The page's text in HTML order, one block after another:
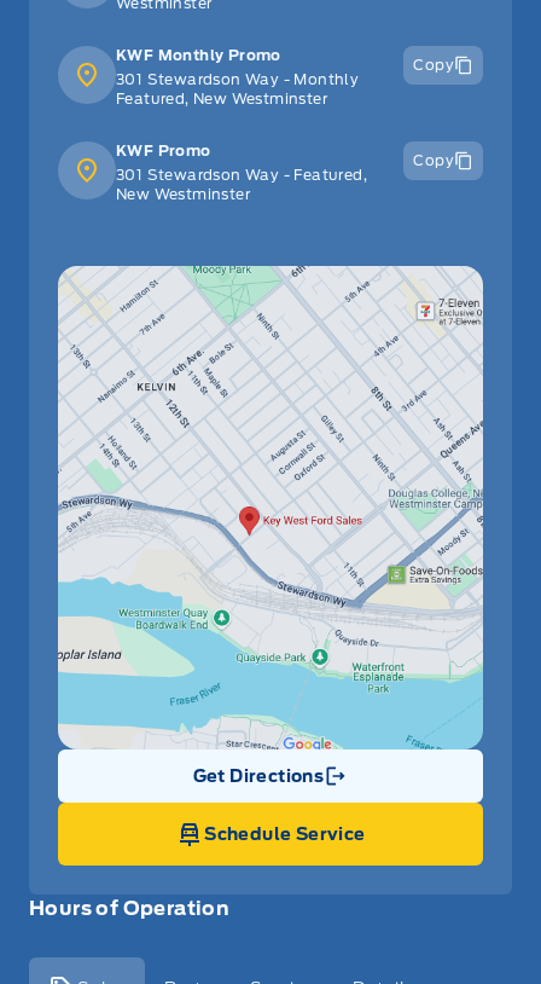
Hours of Operation
KWF Monthly Promo
301 Stewardson Way - Monthly
Featured, New Westminster
Copy
KWF Promo
301 Stewardson Way - Featured,
New Westminster
Copy
Get Directions
Link Icon
Schedule Service